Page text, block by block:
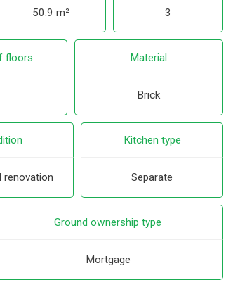
50.9 m² 3
floors Material
Brick
renovation
Kitchen type
Separate
Ground ownership type
Mortgage